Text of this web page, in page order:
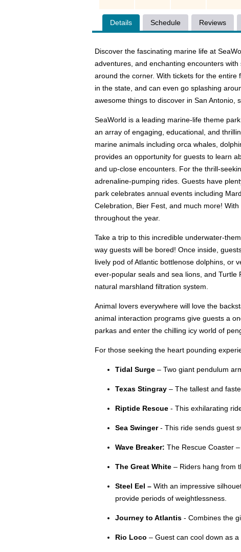
Details Schedule Reviews
Discover the fascinating marine life at
adventures, and enchanting encounters
around the corner. With tickets for the
in the state, and can even go splashing
awesome things to discover in San Antonio,
SeaWorld is a leading marine-life theme
an array of engaging, educational, and
marine animals including orca whales,
provides an opportunity for guests to learn
and up-close encounters. For the thrill-
adrenaline-pumping rides. Guests have
park celebrates annual events including
Celebration, Bier Fest, and much more!
throughout the year.
Take a trip to this incredible underwater-
way guests will be bored! Once inside,
lively pod of Atlantic bottlenose dolphins, or
ever-popular seals and sea lions, and
natural marshland filtration system.
Animal lovers everywhere will love the
animal interaction programs give guests a
parkas and enter the chilling icy world of
For those seeking the heart pounding
Tidal Surge – Two giant pendulum
Texas Stingray – The tallest and
Riptide Rescue - This exhilarating
Sea Swinger- This ride sends guest
Wave Breaker: The Rescue Coaster
The Great White – Riders hang from
Steel Eel – With an impressive
provide periods of weightlessness.
Journey to Atlantis - Combines the
Rio Loco – Guest can cool down as